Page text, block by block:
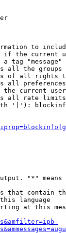
to
the current
tag
all the groups
of all rights
all
the current
all rate
'|'):
"*" means
that contain
language
at this